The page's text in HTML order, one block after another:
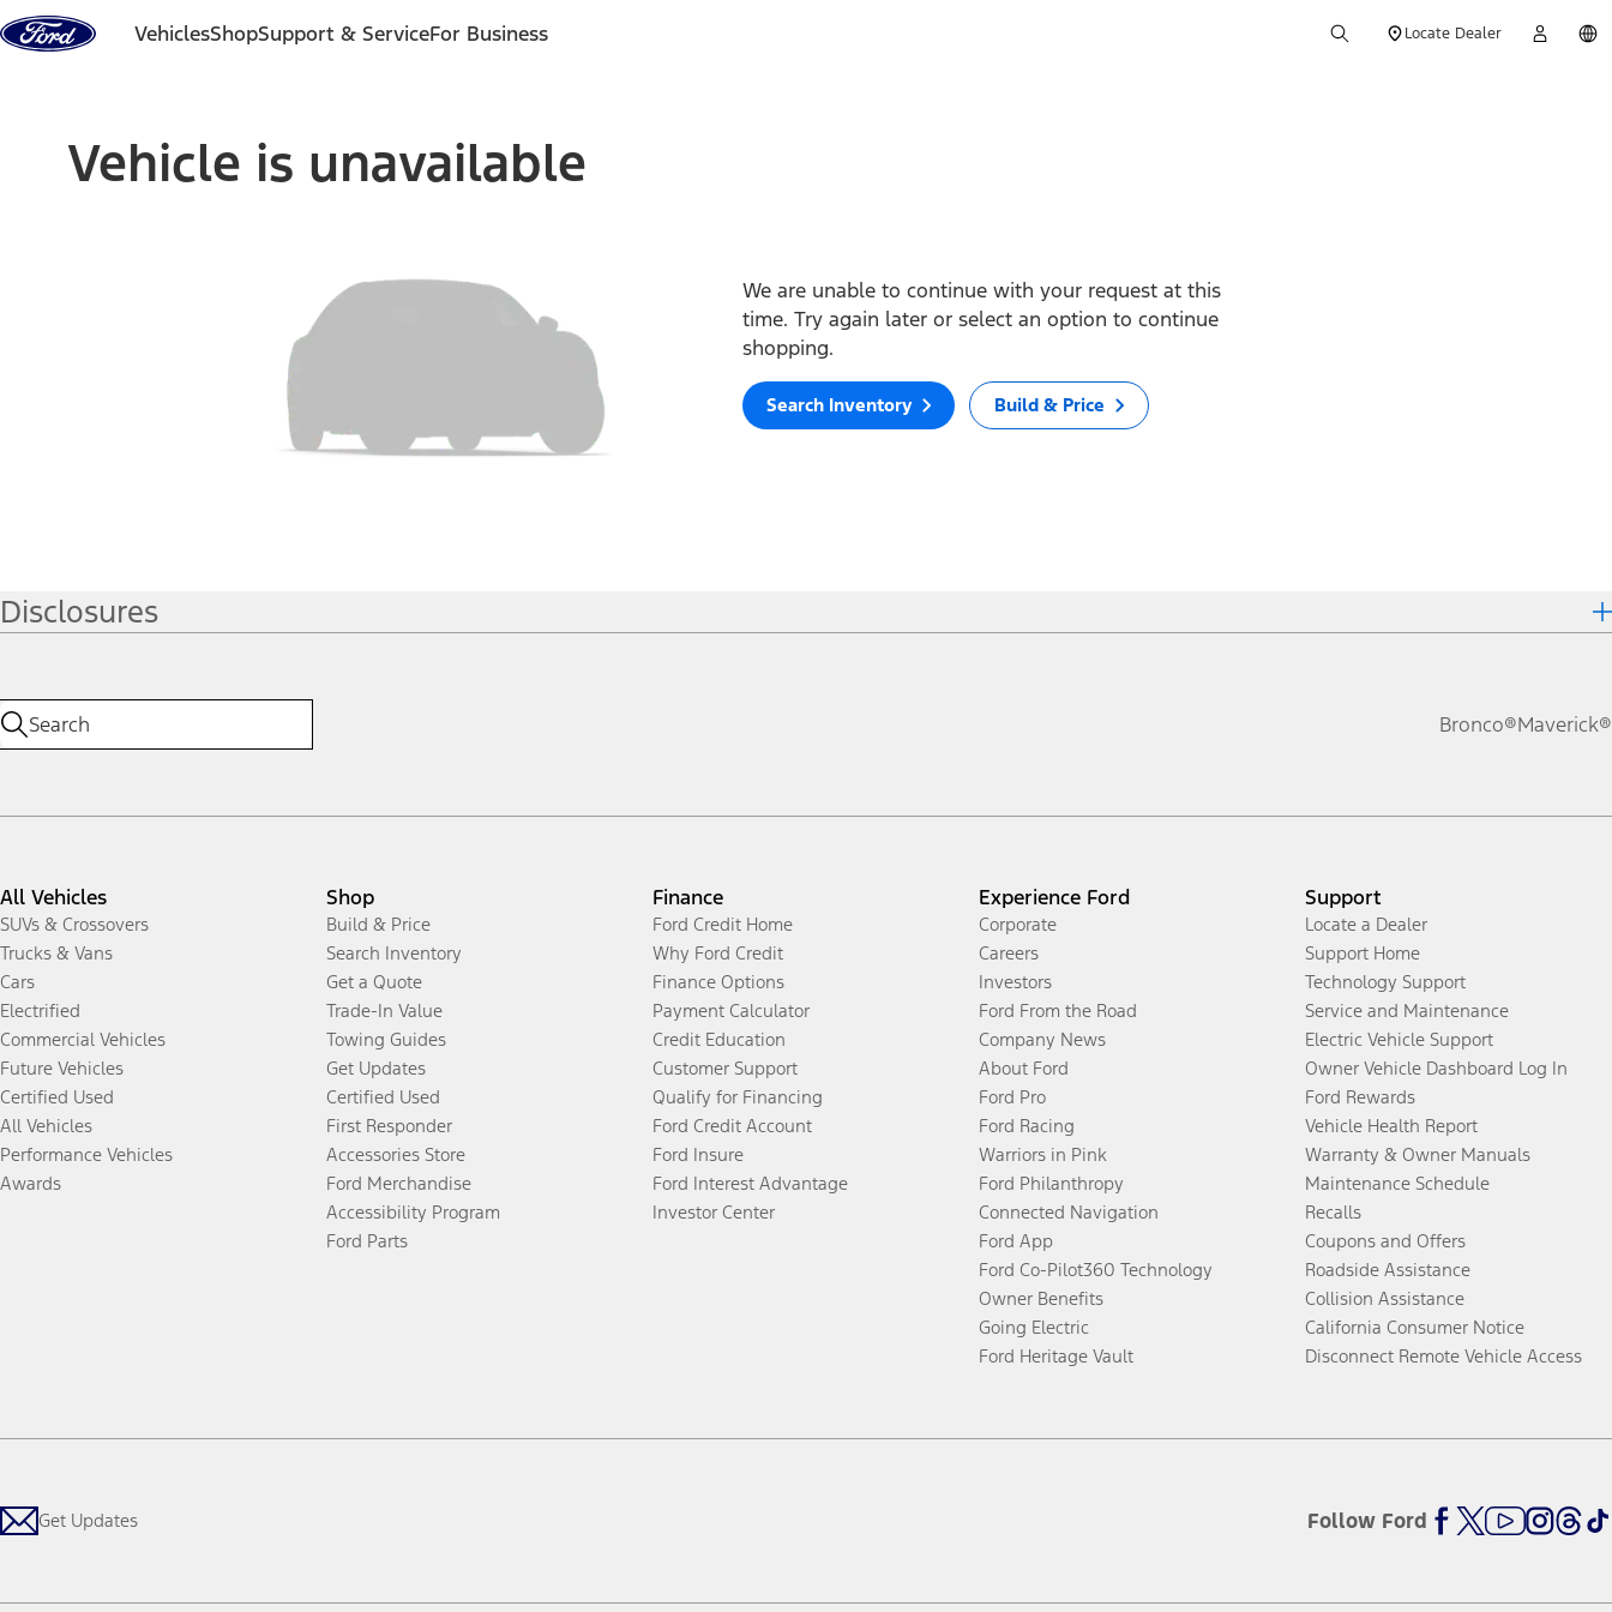
Skip to content
VehiclesShopSupport & ServiceFor Business Locate Dealer
Vehicle is unavailable
We are unable to continue with your request at this
time. Try again later or select an option to continue
shopping.
Search Inventory Build & Price
Disclosures
Bronco®Maverick®
All Vehicles
SUVs & Crossovers
Trucks & Vans
Cars
Electrified
Commercial Vehicles
Future Vehicles
Certified Used
All Vehicles
Performance Vehicles
Awards
Shop
Build & Price
Search Inventory
Get a Quote
Trade-In Value
Towing Guides
Get Updates
Certified Used
First Responder
Accessories Store
Ford Merchandise
Accessibility Program
Ford Parts
Finance
Ford Credit Home
Why Ford Credit
Finance Options
Payment Calculator
Credit Education
Customer Support
Qualify for Financing
Ford Credit Account
Ford Insure
Ford Interest Advantage
Investor Center
Experience Ford
Corporate
Careers
Investors
Ford From the Road
Company News
About Ford
Ford Pro
Ford Racing
Warriors in Pink
Ford Philanthropy
Connected Navigation
Ford App
Ford Co-Pilot360 Technology
Owner Benefits
Going Electric
Ford Heritage Vault
Support
Locate a Dealer
Support Home
Technology Support
Service and Maintenance
Electric Vehicle Support
Owner Vehicle Dashboard Log In
Ford Rewards
Vehicle Health Report
Warranty & Owner Manuals
Maintenance Schedule
Recalls
Coupons and Offers
Roadside Assistance
Collision Assistance
California Consumer Notice
Disconnect Remote Vehicle Access
Get Updates Follow Ford